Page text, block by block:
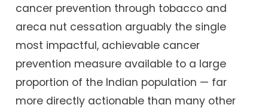
cancer prevention through tobacco and
areca nut cessation arguably the single
most impactful, achievable cancer
prevention measure available to a large
proportion of the Indian population — far
more directly actionable than many other